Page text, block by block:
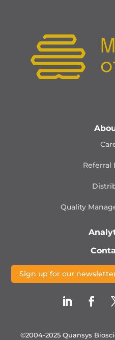
Referral
Quality
Sign up for our
©2004-2025 Quansys